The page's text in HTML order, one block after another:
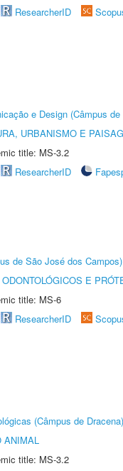
ResearcherID
e Design (Câmpus de
URBANISMO E
title: MS-3.2
ResearcherID
de São José dos Campos)
E
title: MS-6
ResearcherID
(Câmpus de Dracena)
ANIMAL
title: MS-3.2